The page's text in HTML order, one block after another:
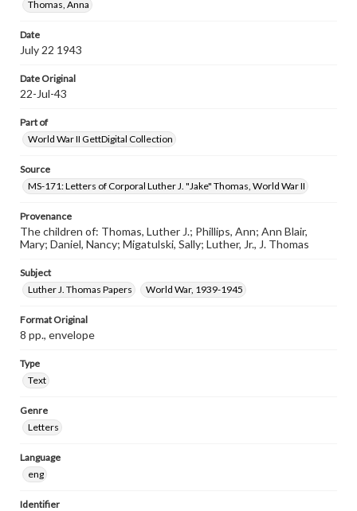
Thomas, Anna
Date
July 22 1943
Date Original
22-Jul-43
Part of
World War II GettDigital Collection
Source
MS-171: Letters of Corporal Luther J. "Jake" Thomas, World War II
Provenance
The children of: Thomas, Luther J.; Phillips, Ann; Ann Blair,
Mary; Daniel, Nancy; Migatulski, Sally; Luther, Jr., J. Thomas
Subject
Luther J. Thomas Papers
World War, 1939-1945
Format Original
8 pp., envelope
Type
Text
Genre
Letters
Language
eng
Identifier